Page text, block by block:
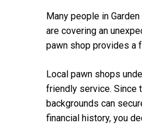
Many people in
are covering an
pawn shop provides a
Local pawn shops
friendly service. Since
backgrounds can
financial history, you